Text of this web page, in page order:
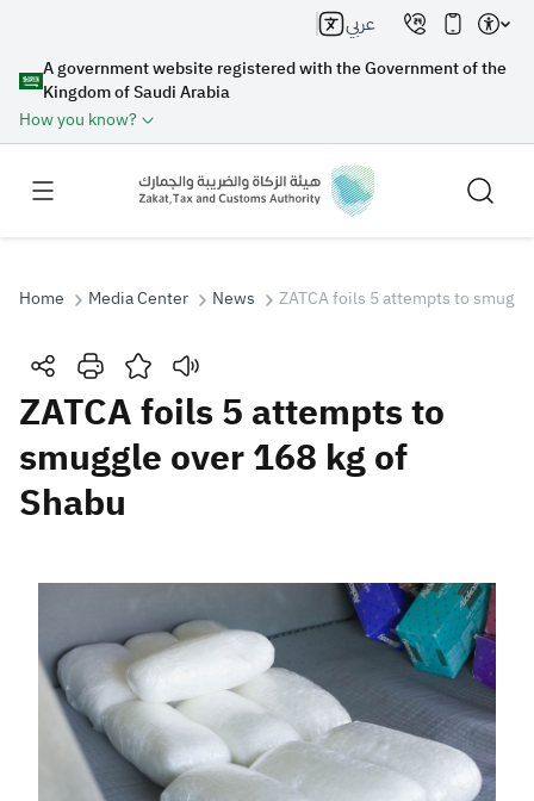
A government website registered with the Government of the
Kingdom of Saudi Arabia
How you know?
عربي
Search
Search Search AI
Zakat Customs VAT
Tax Declaration
Real Estate Transactions
Home Media Center News ZATCA foils 5 attempts to
ZATCA foils 5 attempts to
smuggle over 168 kg of
Shabu